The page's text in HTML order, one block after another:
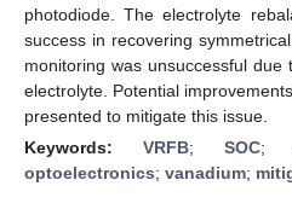
photodiode. The electrolyte
success in recovering
monitoring was unsuccessful
electrolyte. Potential
presented to mitigate this issue.
Keywords: VRFB; SOC;
optoelectronics; vanadium;